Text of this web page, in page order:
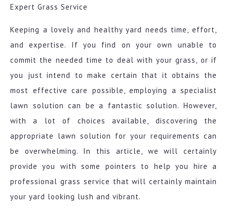
Expert Grass Service
Keeping a lovely and healthy yard needs time, effort,
and expertise. If you find on your own unable to
commit the needed time to deal with your grass, or if
you just intend to make certain that it obtains the
most effective care possible, employing a specialist
lawn solution can be a fantastic solution. However,
with a lot of choices available, discovering the
appropriate lawn solution for your requirements can
be overwhelming. In this article, we will certainly
provide you with some pointers to help you hire a
professional grass service that will certainly maintain
your yard looking lush and vibrant.